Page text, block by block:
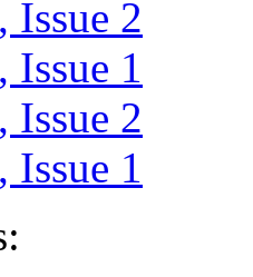
Issue 2
Issue 1
Issue 2
Issue 1